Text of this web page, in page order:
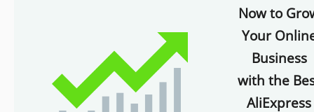
Now to
Your
Business
with the
AliExpress